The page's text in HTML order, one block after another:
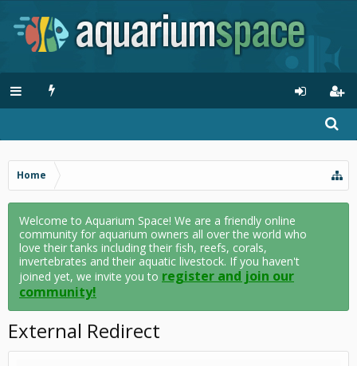
Home
Welcome to Aquarium Space! We are a friendly online
community for aquarium owners all over the world who
love their tanks including their fish, reefs, corals,
invertebrates and their aquatic livestock. If you haven't
joined yet, we invite you to register and join our
community!
External Redirect